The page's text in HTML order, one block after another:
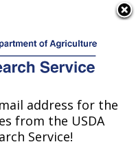
address for the
from the USDA
Service!